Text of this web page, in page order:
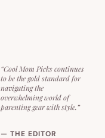
“Cool Mom Picks continues
to be the gold standard for
navigating the
overwhelming world of
parenting gear with style.”
— THE EDITOR